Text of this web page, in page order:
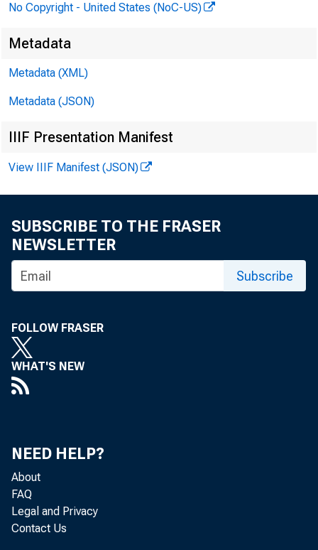
No Copyright - United States (NoC-US)
Metadata
Metadata (XML)
Metadata (JSON)
IIIF Presentation Manifest
View IIIF Manifest (JSON)
SUBSCRIBE TO THE FRASER
NEWSLETTER
Subscribe
FOLLOW FRASER
WHAT'S NEW
NEED HELP?
About
FAQ
Legal and Privacy
Contact Us